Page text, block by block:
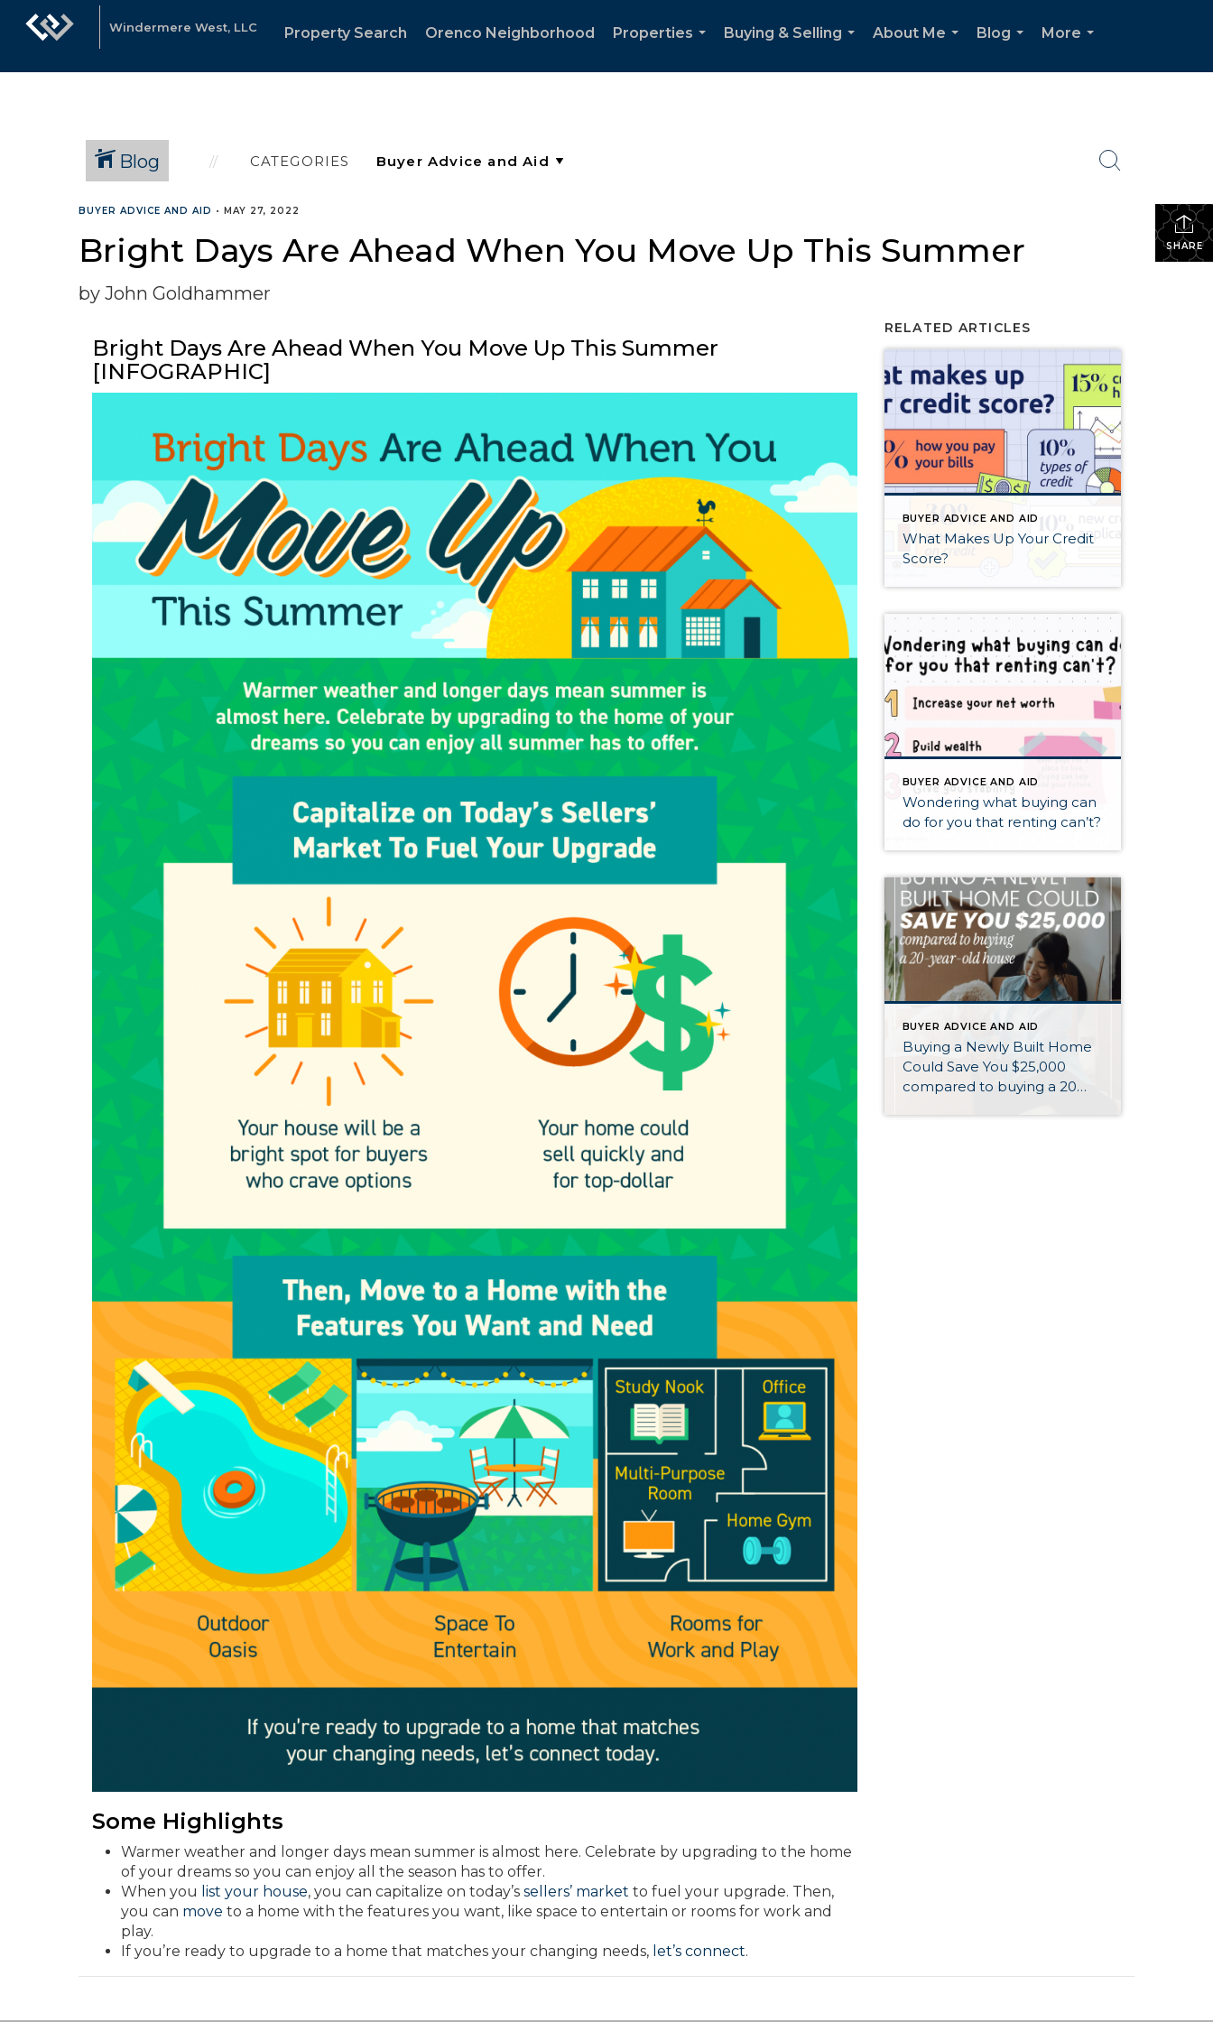
Windermere West, LLC Property Search Orenco Neighborhood
Properties
Buying & Selling
About Me
Blog
More
Blog CATEGORIES
SHARE
BUYER ADVICE AND AID • MAY 27, 2022
Bright Days Are Ahead When You Move Up This Summer
by John Goldhammer
Bright Days Are Ahead When You Move Up This Summer
[INFOGRAPHIC]
Some Highlights
Warmer weather and longer days mean summer is almost here. Celebrate by upgrading to the home
of your dreams so you can enjoy all the season has to offer.
When you list your house, you can capitalize on today’s sellers’ market to fuel your upgrade. Then,
you can move to a home with the features you want, like space to entertain or rooms for work and
play.
If you’re ready to upgrade to a home that matches your changing needs, let’s connect.
RELATED ARTICLES
BUYER ADVICE AND AID
What Makes Up Your Credit
Score?
BUYER ADVICE AND AID
Wondering what buying can
do for you that renting can’t?
BUYER ADVICE AND AID
Buying a Newly Built Home
Could Save You $25,000
compared to buying a 20